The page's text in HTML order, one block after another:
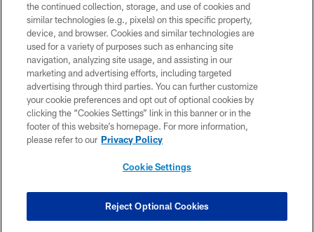
© 2026 Pittsburgh Steelers. All Rights Reserved
PRIVACY POLICY
TERMS OF USE
ACCESSIBILITY
CONTACT US
SITE MAP
COOKIE SETTINGS
the continued collection, storage, and use of cookies and
similar technologies (e.g., pixels) on this specific property,
device, and browser. Cookies and similar technologies are
used for a variety of purposes such as enhancing site
navigation, analyzing site usage, and assisting in our
marketing and advertising efforts, including targeted
advertising through third parties. You can further customize
your cookie preferences and opt out of optional cookies by
clicking the “Cookies Settings” link in this banner or in the
footer of this website’s homepage. For more information,
please refer to our Privacy Policy
Cookie Settings
Reject Optional Cookies